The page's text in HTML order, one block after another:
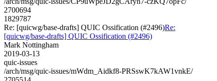
2700694
1829787
Re: [quicwg/base-drafts] QUIC Ossification (#2496)Re:
[quicwg/base-drafts] QUIC Ossification (#2496)
Mark Nottingham
2019-03-13
quic-issues
/arch/msg/quic-issues/mWdm_Aidkf8-PRSswK7kAW1vnkE/